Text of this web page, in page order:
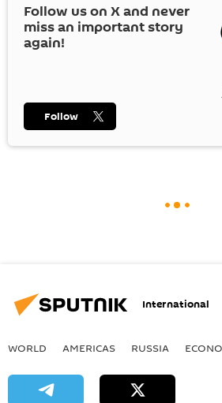
Follow us on Xand never
miss an important story
again!
Follow
International
WORLD AMERICAS RUSSIA